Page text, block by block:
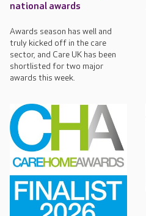
national awards
Awards season has well and
truly kicked off in the care
sector, and Care UK has been
shortlisted for two major
awards this week.